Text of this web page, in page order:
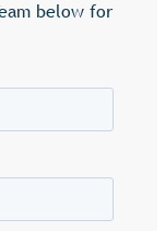
below for